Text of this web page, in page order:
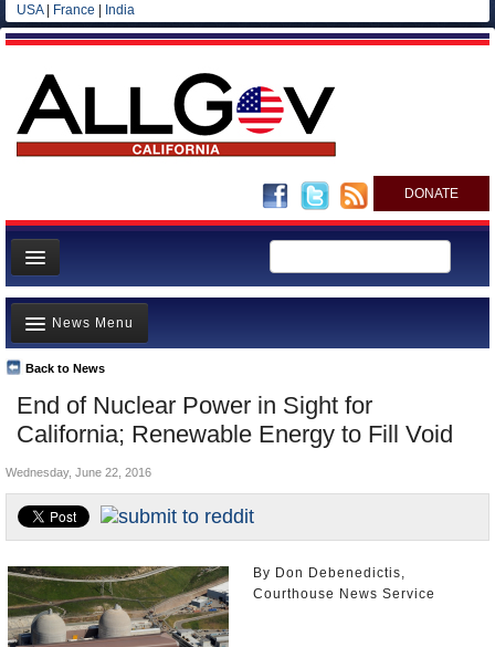
USA| France India
DONATE
Home
News
All officials
Agencies/Departments
Blog
End of Nuclear Power in Sight for
California; Renewable Energy to Fill Void
Back to News
News Menu
Top Stories
Controversies
Where is the Money Going?
California and the Nation
Appointments and Resignations
Unusual News
Wednesday, June 22, 2016
By Don Debenedictis,
Courthouse News Service